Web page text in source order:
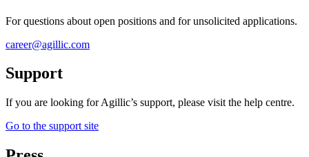
For questions about open positions and for unsolicited applications.
career@agillic.com
Support
If you are looking for Agillic’s support, please visit the help centre.
Go to the support site